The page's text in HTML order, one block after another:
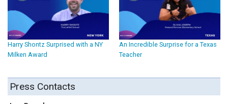
Harry Shontz Surprised with a NY
Milken Award
An Incredible Surprise for a Texas
Teacher
Press Contacts